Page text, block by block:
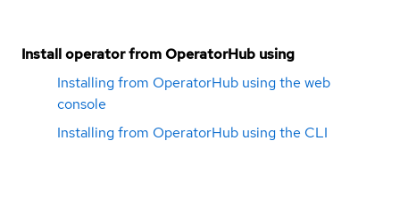
Install operator from OperatorHub using
Installing from OperatorHub using the web
console
Installing from OperatorHub using the CLI